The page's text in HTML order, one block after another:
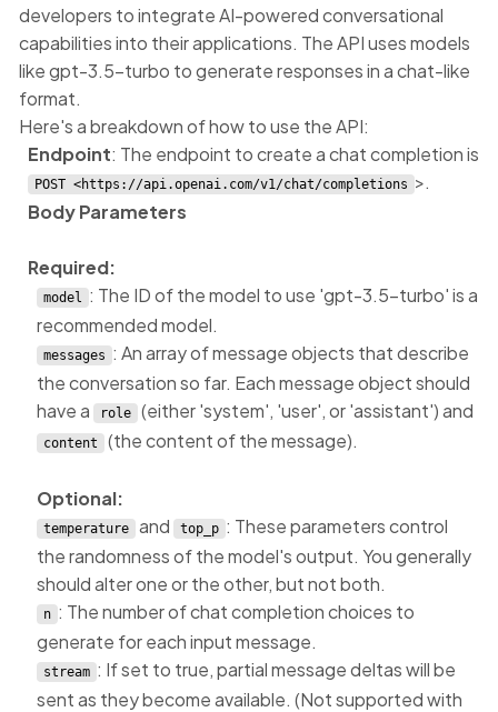
developers to integrate AI-powered conversational
capabilities into their applications. The API uses models
like gpt-3.5-turbo to generate responses in a chat-like
format.
Here's a breakdown of how to use the API:
Endpoint: The endpoint to create a chat completion is
POST <https://api.openai.com/v1/chat/completions >.
Body Parameters
Required:
model : The ID of the model to use 'gpt-3.5-turbo' is a
recommended model.
messages : An array of message objects that describe
the conversation so far. Each message object should
have a
role (either 'system', 'user', or 'assistant') and
content (the content of the message).
Optional:
temperature and top_p : These parameters control
the randomness of the model's output. You generally
should alter one or the other, but not both.
n : The number of chat completion choices to
generate for each input message.
stream : If set to true, partial message deltas will be
sent as they become available. (Not supported with